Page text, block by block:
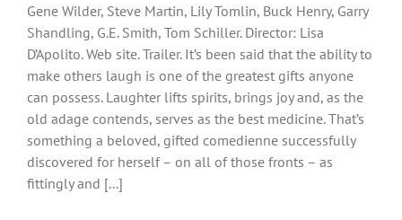
Gene Wilder, Steve Martin, Lily Tomlin, Buck Henry, Garry
Shandling, G.E. Smith, Tom Schiller. Director: Lisa
D’Apolito. Web site. Trailer. It’s been said that the ability to
make others laugh is one of the greatest gifts anyone
can possess. Laughter lifts spirits, brings joy and, as the
old adage contends, serves as the best medicine. That’s
something a beloved, gifted comedienne successfully
discovered for herself – on all of those fronts – as
fittingly and [...]